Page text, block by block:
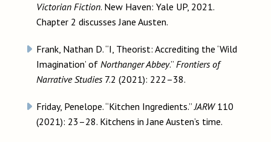
Victorian Fiction. New Haven: Yale UP, 2021.
Chapter 2 discusses Jane Austen.
Frank, Nathan D. “I, Theorist: Accrediting the ‘Wild
Imagination’ of Northanger Abbey.” Frontiers of
Narrative Studies7.2 (2021): 222–38.
Friday, Penelope. “Kitchen Ingredients.”JARW110
(2021): 23–28. Kitchens in Jane Austen’s time.